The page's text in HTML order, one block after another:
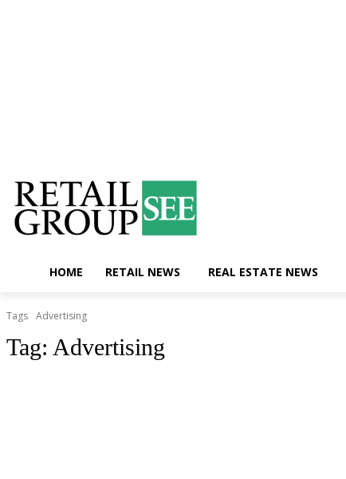
HOME RETAIL NEWS REAL ESTATE NEWS
Tags Advertising
Tag: Advertising